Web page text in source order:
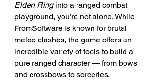
Elden Ring into a ranged combat
playground, you’re not alone. While
FromSoftware is known for brutal
melee clashes, the game offers an
incredible variety of tools to build a
pure ranged character — from bows
and crossbows to sorceries,